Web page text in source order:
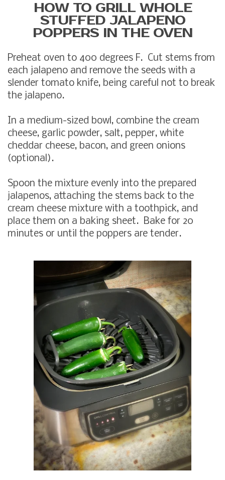
HOW TO GRILL WHOLE
STUFFED JALAPENO
POPPERS IN THE OVEN
Preheat oven to 400 degrees F. Cut stems from
each jalapeno and remove the seeds with a
slender tomato knife, being careful not to break
the jalapeno.
In a medium-sized bowl, combine the cream
cheese, garlic powder, salt, pepper, white
cheddar cheese, bacon, and green onions
(optional).
Spoon the mixture evenly into the prepared
jalapenos, attaching the stems back to the
cream cheese mixture with a toothpick, and
place them on a baking sheet. Bake for 20
minutes or until the poppers are tender.